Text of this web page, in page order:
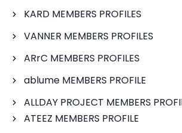
KARD MEMBERS PROFILES
VANNER MEMBERS PROFILES
ARrC MEMBERS PROFILES
ablume MEMBERS PROFILE
ALLDAY PROJECT MEMBERS
ATEEZ MEMBERS PROFILE